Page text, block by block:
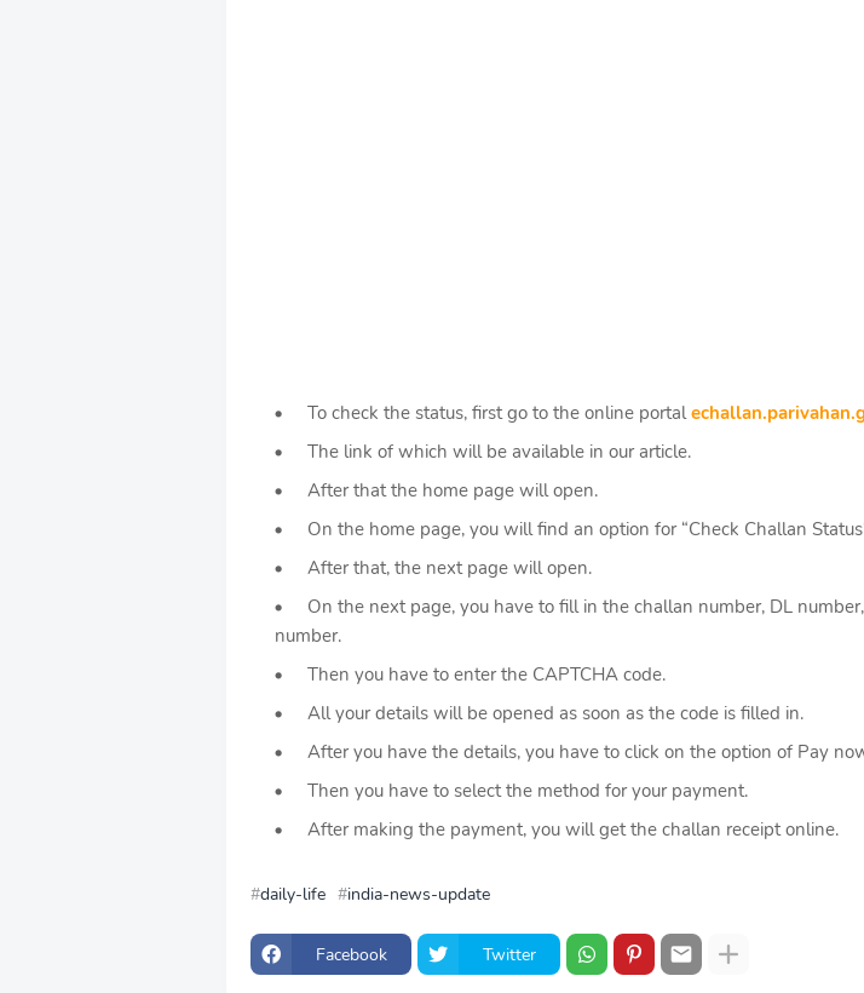
To check the status, first go to the online portal
The link of which will be available in our article.
After that the home page will open.
On the home page, you will find an option for “Check Challan
After that, the next page will open.
On the next page, you have to fill in the challan number, DL
number.
Then you have to enter the CAPTCHA code.
All your details will be opened as soon as the code is filled in.
After you have the details, you have to click on the option of Pay
Then you have to select the method for your payment.
After making the payment, you will get the challan receipt online.
daily-life india-news-update
Facebook Twitter